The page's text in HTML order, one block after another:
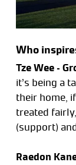
Who
Tze Wee –
it’s being a
their home,
treated
(support)
Raedon